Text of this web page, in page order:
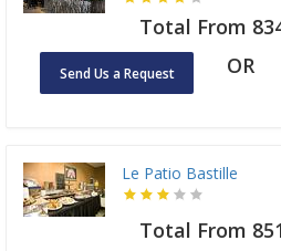
Total From
Send Us a Request OR
Le Patio Bastille
Total From